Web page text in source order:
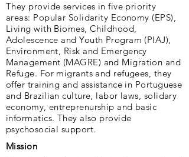
They provide services in five priority
areas: Popular Solidarity Economy (EPS),
Living with Biomes, Childhood,
Adolescence and Youth Program (PIAJ),
Environment, Risk and Emergency
Management (MAGRE) and Migration and
Refuge. For migrants and refugees, they
offer training and assistance in Portuguese
and Brazilian culture, labor laws, solidary
economy, entreprenurship and basic
informatics. They also provide
psychosocial support.
Mission